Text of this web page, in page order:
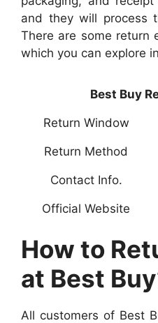
and they will process
There are some return
which you can explore
Best Buy
Return Window
Return Method
Contact Info.
Official Website
How to
at Best
All customers of Best